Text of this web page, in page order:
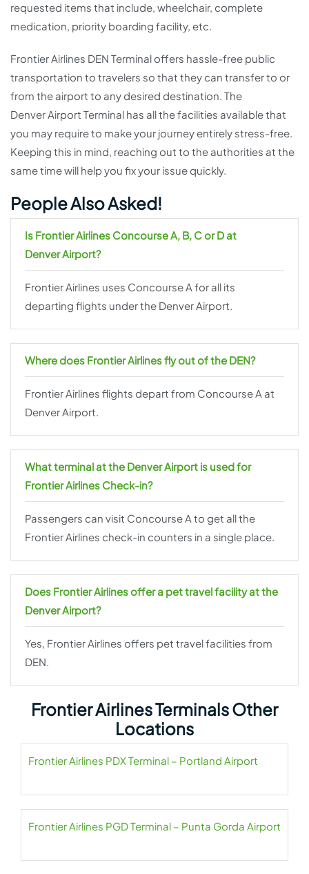
requested items that include, wheelchair, complete
medication, priority boarding facility, etc.
Frontier Airlines DEN Terminal offers hassle-free public
transportation to travelers so that they can transfer to or
from the airport to any desired destination. The
Denver Airport Terminal has all the facilities available that
you may require to make your journey entirely stress-free.
Keeping this in mind, reaching out to the authorities at the
same time will help you fix your issue quickly.
People Also Asked!
Is Frontier Airlines Concourse A, B, C or D at
DenverAirport?
Frontier Airlines uses Concourse A for all its
departing flights under the Denver Airport.
Where does Frontier Airlines fly out of the DEN?
Frontier Airlines flights depart from Concourse A at
Denver Airport.
What terminal at the DenverAirport is used for
Frontier Airlines Check-in?
Passengers can visit Concourse A to get all the
Frontier Airlines check-in counters in a single place.
Does Frontier Airlines offer a pet travel facility at the
Denver Airport?
Yes, Frontier Airlines offers pet travel facilities from
DEN.
Frontier Airlines Terminals Other
Locations
Frontier Airlines PDX Terminal – Portland Airport
Frontier Airlines PGD Terminal – Punta Gorda Airport